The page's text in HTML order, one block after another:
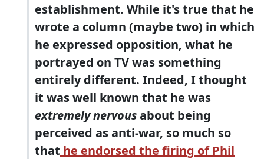
establishment. While it's true that he
wrote a column (maybe two) in which
he expressed opposition, what he
portrayed on TV was something
entirely different. Indeed, I thought
it was well known that he was
extremely nervousabout being
perceived as anti-war, so much so
that he endorsed the firing of Phil